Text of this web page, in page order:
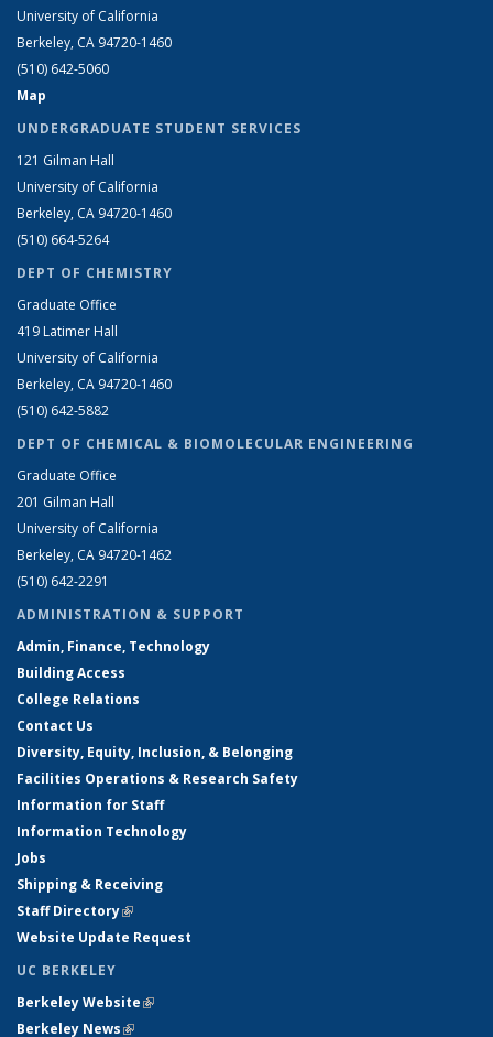
University of California
Berkeley, CA 94720-1460
(510) 642-5060
Map
UNDERGRADUATE STUDENT SERVICES
121 Gilman Hall
University of California
Berkeley, CA 94720-1460
(510) 664-5264
DEPT OF CHEMISTRY
Graduate Office
419 Latimer Hall
University of California
Berkeley, CA 94720-1460
(510) 642-5882
DEPT OF CHEMICAL & BIOMOLECULAR ENGINEERING
Graduate Office
201 Gilman Hall
University of California
Berkeley, CA 94720-1462
(510) 642-2291
ADMINISTRATION & SUPPORT
Admin, Finance, Technology
Building Access
College Relations
Contact Us
Diversity, Equity, Inclusion, & Belonging
Facilities Operations & Research Safety
Information for Staff
Information Technology
Jobs
Shipping & Receiving
Staff Directory(link is external)
Website Update Request
UC BERKELEY
Berkeley Website(link is external)
Berkeley News(link is external)